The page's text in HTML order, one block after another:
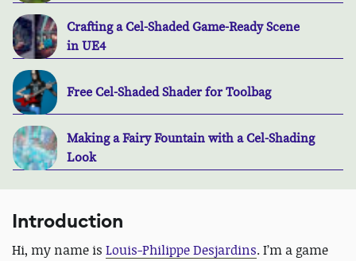
Crafting a Cel-Shaded Game-Ready Scene
in UE4
Free Cel-Shaded Shader for Toolbag
Making a Fairy Fountain with a Cel-Shading
Look
Introduction
Hi, my name is Louis-Philippe Desjardins.I’m a game